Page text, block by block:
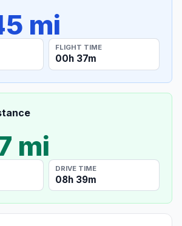
mi
FLIGHT TIME
00h 37m
mi
DRIVE TIME
08h 39m